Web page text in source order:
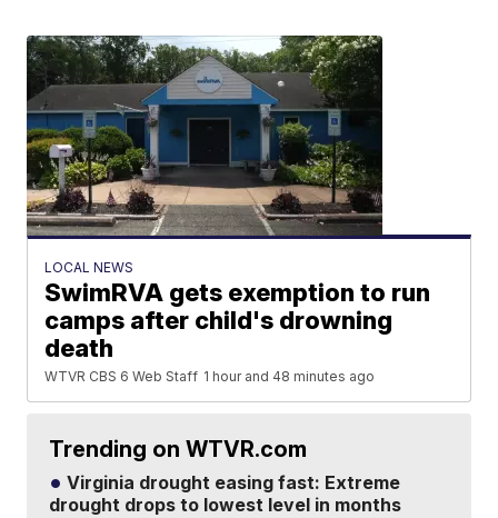
LOCAL NEWS
SwimRVA gets exemption to run
camps after child's drowning
death
WTVR CBS 6 Web Staff 1 hour and 48 minutes ago
Trending on WTVR.com
Virginia drought easing fast: Extreme
drought drops to lowest level in months